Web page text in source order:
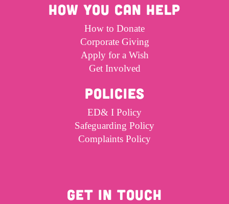
HOW YOU CAN HELP
How to Donate
Corporate Giving
Apply for a Wish
Get Involved
POLICIES
ED& I Policy
Safeguarding Policy
Complaints Policy
GET IN TOUCH